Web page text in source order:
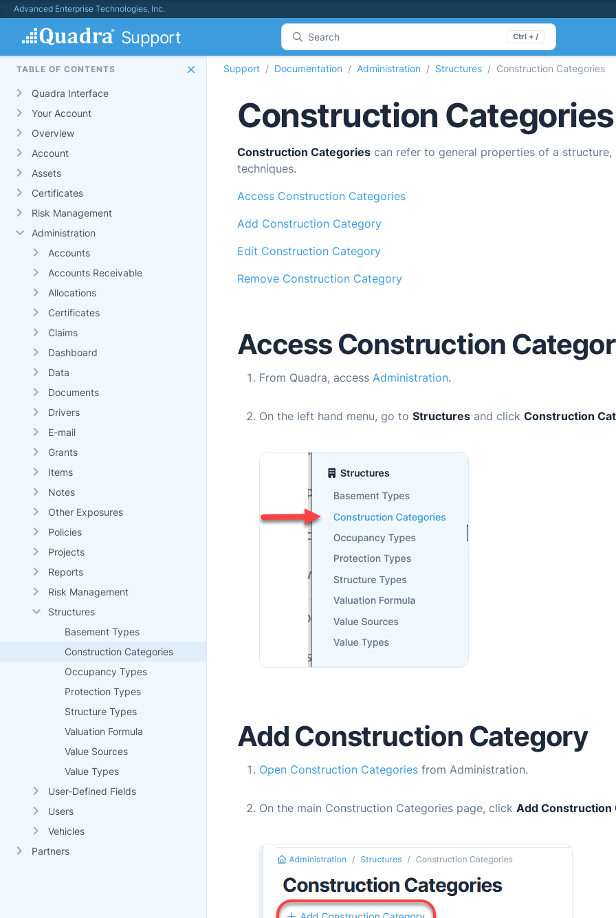
Advanced Enterprise Technologies, Inc.
Support Search Ctrl + /
TABLE OF CONTENTS
Quadra Interface
Your Account
Overview
Account
Assets
Certificates
Risk Management
Administration
Accounts
Accounts Receivable
Allocations
Certificates
Claims
Dashboard
Data
Documents
Drivers
E-mail
Grants
Items
Notes
Other Exposures
Policies
Projects
Reports
Risk Management
Structures
Basement Types
Construction Categories
Occupancy Types
Protection Types
Structure Types
Valuation Formula
Value Sources
Value Types
User-Defined Fields
Users
Vehicles
Partners
Support Documentation Administration Structures Construction Categories
Construction Categories
Construction Categories can refer to general properties of a structure,
techniques.
Access Construction Categories
Add Construction Category
Edit Construction Category
Remove Construction Category
Access Construction
From Quadra, access Administration.
On the left hand menu, go to Structures and click Construction
Add Construction Category
Open Construction Categories from Administration.
On the main Construction Categories page, click Add Construction